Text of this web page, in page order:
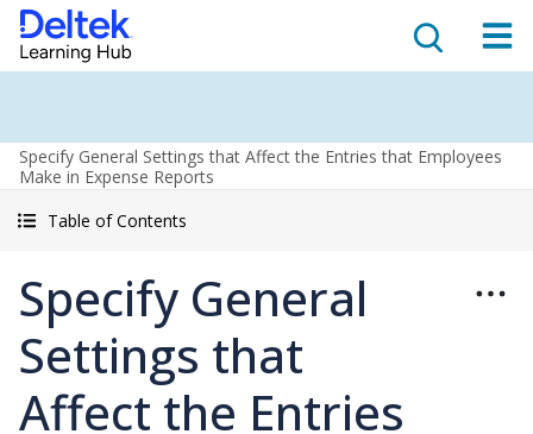
Specify General Settings that Affect the Entries that Employees
Make in Expense Reports
Table of Contents
Specify General
Settings that
Affect the Entries